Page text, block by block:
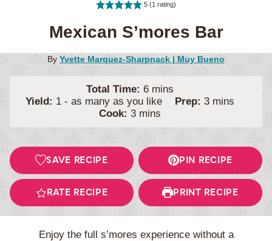
5 (1 rating)
Mexican S’mores Bar
By Yvette Marquez-Sharpnack | Muy Bueno
Total Time: 6minutes
mins
Yield: 1 - as many as you like Prep: 3minutes
mins
Cook: 3minutes
mins
SAVE RECIPE PIN RECIPE
RATE RECIPE PRINT RECIPE
Enjoy the full s’mores experience without a